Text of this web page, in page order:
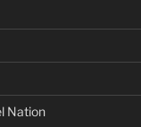
Nation